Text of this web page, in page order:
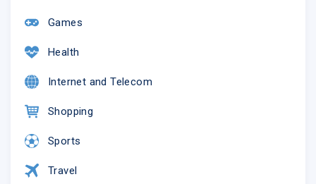
Games
Health
Internet and Telecom
Shopping
Sports
Travel